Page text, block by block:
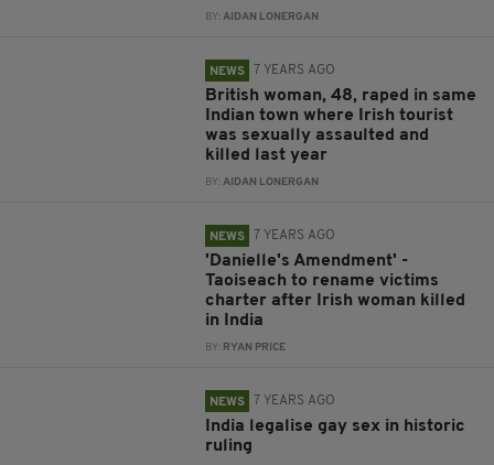
BY:AIDAN LONERGAN
NEWS 7 YEARS AGO
British woman, 48, raped in same
Indian town where Irish tourist
was sexually assaulted and
killed last year
BY:AIDAN LONERGAN
NEWS 7 YEARS AGO
'Danielle's Amendment' -
Taoiseach to rename victims
charter after Irish woman killed
in India
BY: RYAN PRICE
NEWS 7 YEARS AGO
India legalise gay sex in historic
ruling